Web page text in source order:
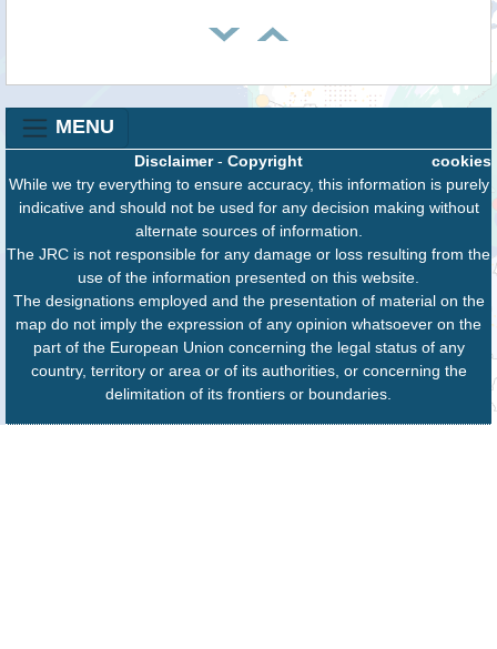
MENU
cookies
Disclaimer- Copyright
While we try everything to ensure accuracy, this information is purely
indicative and should not be used for any decision making without
alternate sources of information.
The JRC is not responsible for any damage or loss resulting from the
use of the information presented on this website.
The designations employed and the presentation of material on the
map do not imply the expression of any opinion whatsoever on the
part of the European Union concerning the legal status of any
country, territory or area or of its authorities, or concerning the
delimitation of its frontiers or boundaries.